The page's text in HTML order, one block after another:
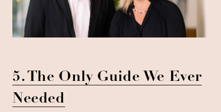
5. The Only Guide We Ever
Needed